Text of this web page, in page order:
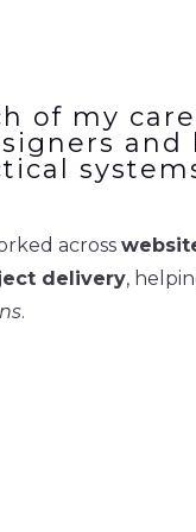
of my
across
delivery,
.